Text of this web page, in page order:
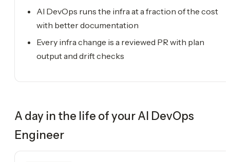
AI DevOps runs the infra at a fraction of the cost
with better documentation
Every infra change is a reviewed PR with plan
output and drift checks
A day in the life of yourAI DevOps
Engineer